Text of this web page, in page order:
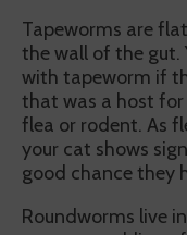
Tapeworms are
the wall of the gut.
with tapeworm if
that was a host for
flea or rodent. As
your cat shows
good chance they
Roundworms live